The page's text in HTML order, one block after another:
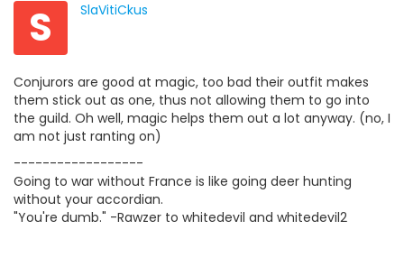
S SlaVitiCkus
Conjurors are good at magic, too bad their outfit makes
them stick out as one, thus not allowing them to go into
the guild. Oh well, magic helps them out a lot anyway. (no, I
am not just ranting on)
------------------
Going to war without France is like going deer hunting
without your accordian.
"You're dumb." -Rawzer to whitedevil and whitedevil2